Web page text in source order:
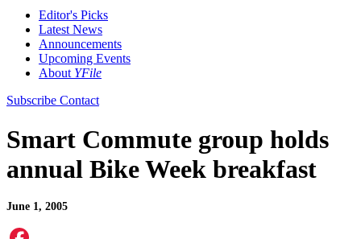
Editor's Picks
Latest News
Announcements
Upcoming Events
About YFile
Subscribe Contact
Smart Commute group holds
annual Bike Week breakfast
June 1, 2005